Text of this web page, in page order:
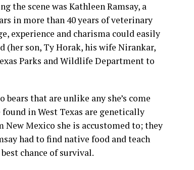
the scene was Kathleen Ramsay, a
in more than 40 years of veterinary
experience and charisma could easily
(her son, Ty Horak, his wife Nirankar,
Parks and Wildlife Department to
that are unlike any she’s come
in West Texas are genetically
Mexico she is accustomed to; they
had to find native food and teach
chance of survival.